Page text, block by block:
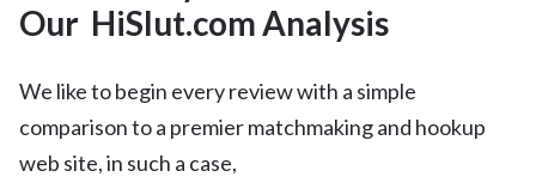
Our HiSlut.com Analysis
We like to begin every review with a simple
comparison to a premier matchmaking and hookup
web site, in such a case,